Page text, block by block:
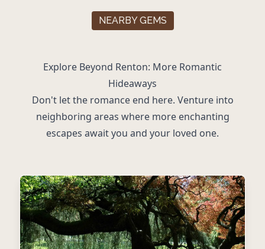
NEARBY GEMS
Explore Beyond Renton: More Romantic
Hideaways
Don't let the romance end here. Venture into
neighboring areas where more enchanting
escapes await you and your loved one.